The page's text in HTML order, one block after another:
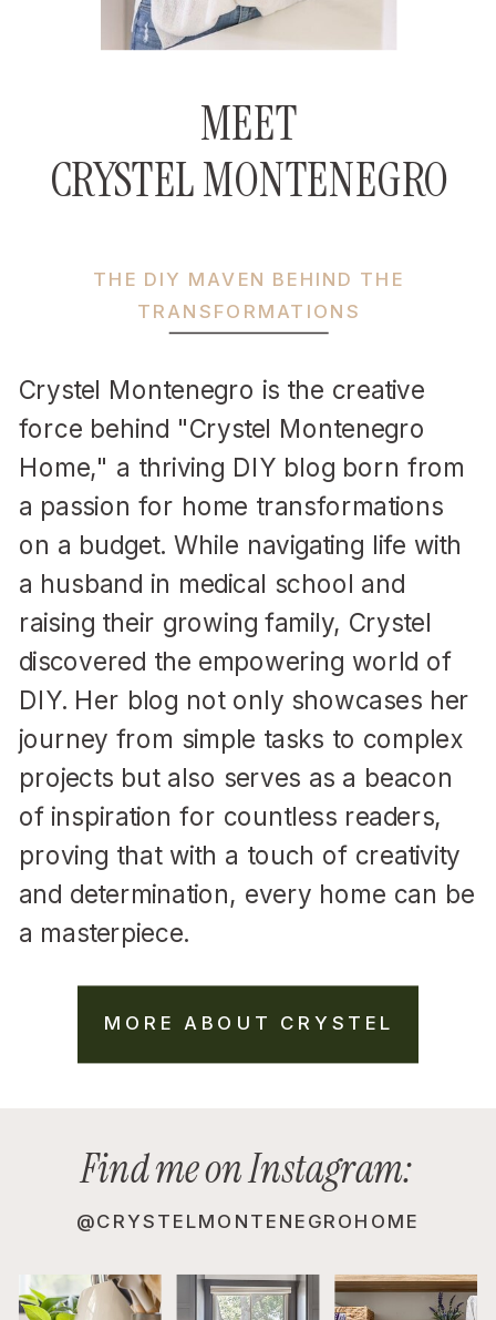
MORE ABOUT CRYSTEL
Crystel Montenegro is the creative
force behind "Crystel Montenegro
Home," a thriving DIY blog born from
a passion for home transformations
on a budget. While navigating life with
a husband in medical school and
raising their growing family, Crystel
discovered the empowering world of
DIY. Her blog not only showcases her
journey from simple tasks to complex
projects but also serves as a beacon
of inspiration for countless readers,
proving that with a touch of creativity
and determination, every home can be
a masterpiece.
THE DIY MAVEN BEHIND THE
TRANSFORMATIONS
MEET
CRYSTEL MONTENEGRO
@CRYSTELMONTENEGROHOME
Find me on Instagram: